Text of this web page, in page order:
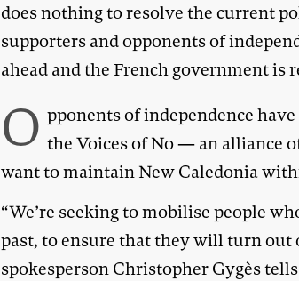
does nothing to resolve the current
supporters and opponents of
ahead and the French government is
O pponents of independence
the Voices of No — an alliance
want to maintain New Caledonia
“We’re seeking to mobilise people
past, to ensure that they will turn out
spokesperson Christopher Gygès